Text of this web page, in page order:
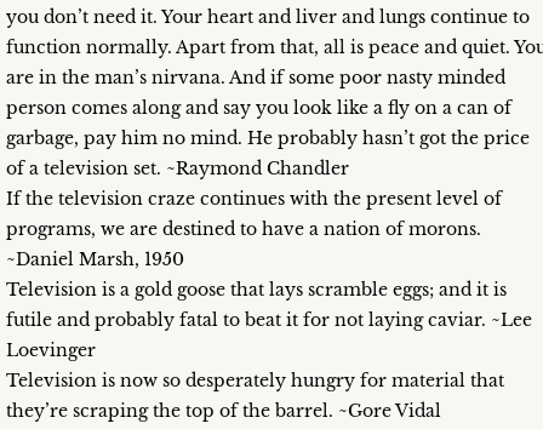
you don’t need it. Your heart and liver and lungs continue to
function normally. Apart from that, all is peace and quiet.
are in the man’s nirvana. And if some poor nasty minded
person comes along and say you look like a fly on a can of
garbage, pay him no mind. He probably hasn’t got the price
of a television set. ~Raymond Chandler
If the television craze continues with the present level of
programs, we are destined to have a nation of morons.
~Daniel Marsh, 1950
Television is a gold goose that lays scramble eggs; and it is
futile and probably fatal to beat it for not laying caviar. ~Lee
Loevinger
Television is now so desperately hungry for material that
they’re scraping the top of the barrel. ~Gore Vidal